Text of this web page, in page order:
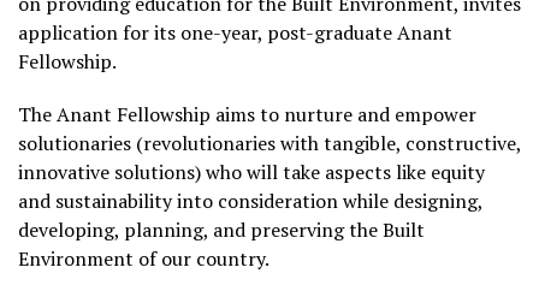
application for its one-year, post-graduate Anant
Fellowship.
The Anant Fellowship aims to nurture and empower
solutionaries (revolutionaries with tangible, constructive,
innovative solutions) who will take aspects like equity
and sustainability into consideration while designing,
developing, planning, and preserving the Built
Environment of our country.